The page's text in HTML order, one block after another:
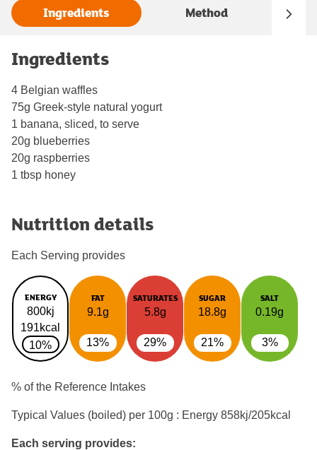
Ingredients Method
Ingredients
4 Belgian waffles
75g Greek-style natural yogurt
1 banana, sliced, to serve
20g blueberries
20g raspberries
1 tbsp honey
Nutrition details
Each Serving provides
ENERGY
800kj
191kcal
10%
FAT
9.1g
13%
SATURATES
5.8g
29%
SUGAR
18.8g
21%
SALT
0.19g
3%
% of the Reference Intakes
Typical Values (boiled) per 100g : Energy 858kj/205kcal
Each serving provides: